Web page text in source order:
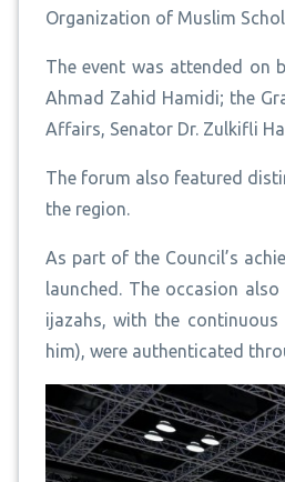
Organization of Muslim
The event was attended on
Ahmad Zahid Hamidi; the
Affairs, Senator Dr. Zulkifli
The forum also featured
the region.
As part of the Council’s
launched. The occasion
ijazahs, with the
him), were authenticated